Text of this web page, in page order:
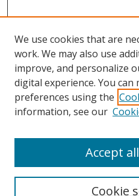
Search
We use cookies that are
work. We may also use
improve, and personalize
digital experience. You can
preferences using the
information, see our
Cookie
Accept